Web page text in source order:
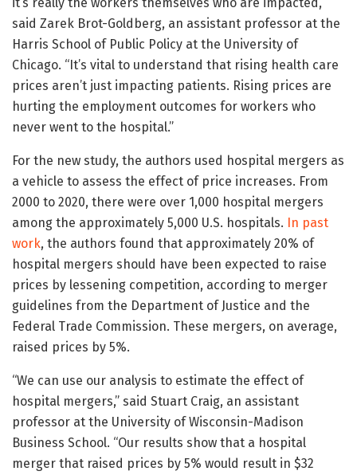
said Zarek Brot-Goldberg, an assistant professor at the
Harris School of Public Policy at the University of
Chicago. “It’s vital to understand that rising health care
prices aren’t just impacting patients. Rising prices are
hurting the employment outcomes for workers who
never went to the hospital.”
For the new study, the authors used hospital mergers as
a vehicle to assess the effect of price increases. From
2000 to 2020, there were over 1,000 hospital mergers
among the approximately 5,000 U.S. hospitals. In past
work, the authors found that approximately 20% of
hospital mergers should have been expected to raise
prices by lessening competition, according to merger
guidelines from the Department of Justice and the
Federal Trade Commission. These mergers, on average,
raised prices by 5%.
“We can use our analysis to estimate the effect of
hospital mergers,” said Stuart Craig, an assistant
professor at the University of Wisconsin-Madison
Business School. “Our results show that a hospital
merger that raised prices by 5% would result in $32